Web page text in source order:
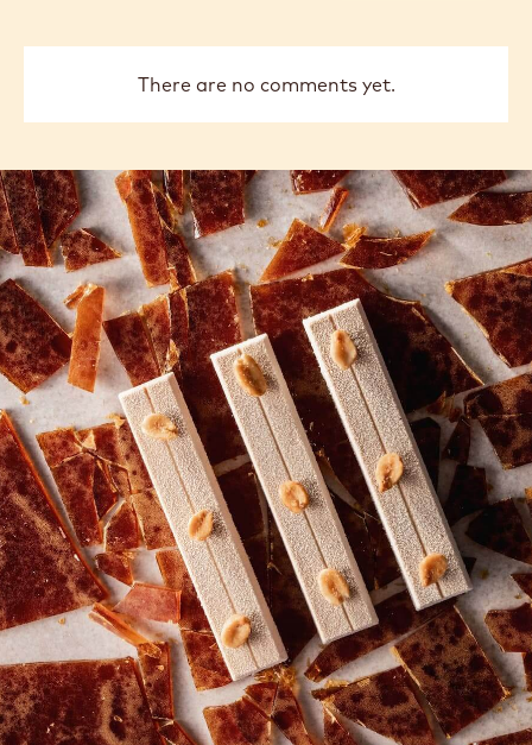
There are no comments yet.